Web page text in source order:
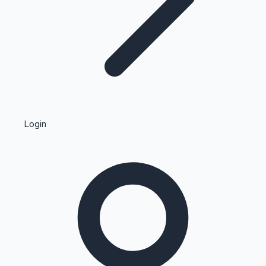
Kollywood News
Highest Single Day Collections
Login